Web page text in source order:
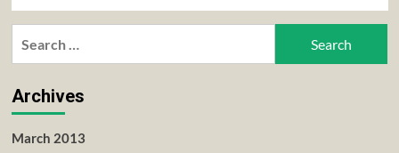
Archives
March 2013